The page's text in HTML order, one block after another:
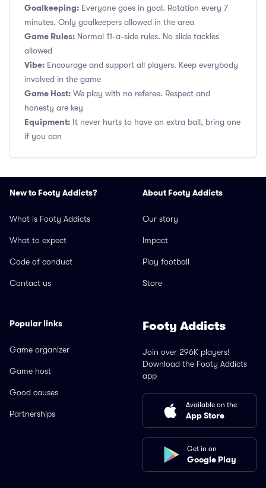
Goalkeeping: Everyone goes in goal. Rotation every 7
minutes. Only goalkeepers allowed in the area
Game Rules: Normal 11-a-side rules. No slide tackles
allowed
Vibe: Encourage and support all players. Keep everybody
involved in the game
Game Host: We play with no referee. Respect and
honesty are key
Equipment: It never hurts to have an extra ball, bring one
if you can
New to Footy Addicts?
What is Footy Addicts
What to expect
Code of conduct
Contact us
About Footy Addicts
Our story
Impact
Play football
Store
Popular links
Game organizer
Game host
Good causes
Partnerships
Footy Addicts
Join over 296K players!
Download the Footy Addicts
app
Available on the
App Store
Get in on
Google Play